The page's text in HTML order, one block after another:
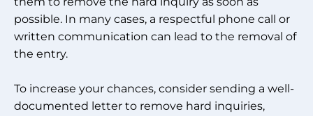
possible. In many cases, a respectful phone call or
written communication can lead to the removal of
the entry.
To increase your chances, consider sending a well-
documented letter to remove hard inquiries,